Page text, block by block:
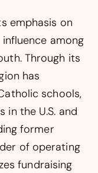
emphasis on
among
Through its
has
schools,
in the U.S. and
former
of operating
fundraising